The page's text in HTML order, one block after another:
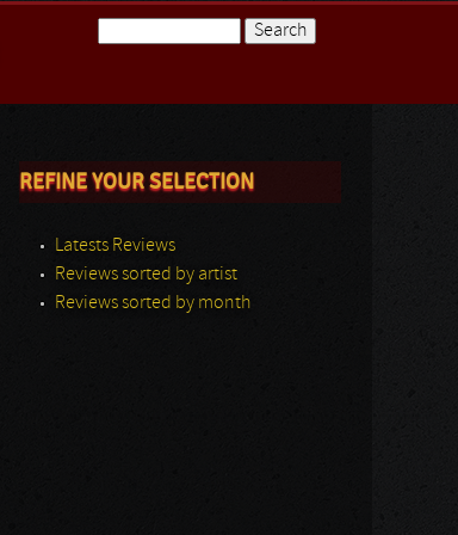
REFINE YOUR SELECTION
Latests Reviews
Reviews sorted by artist
Reviews sorted by month